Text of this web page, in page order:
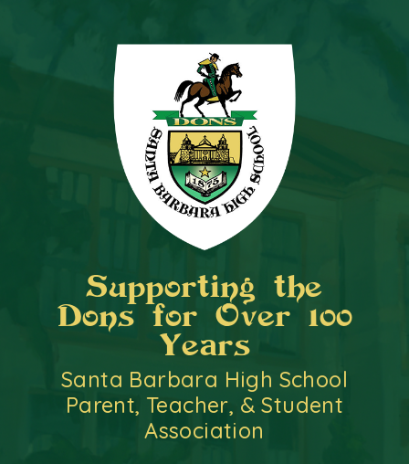
Supporting the
Dons for Over 100
Years
Santa Barbara High School
Parent, Teacher, & Student
Association